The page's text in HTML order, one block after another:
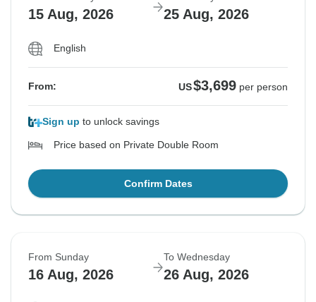
15 Aug, 2026 25 Aug, 2026
English
From: US$3,699 per person
Sign up to unlock savings
Price based on Private Double Room
Confirm Dates
From Sunday
16 Aug, 2026
To Wednesday
26 Aug, 2026